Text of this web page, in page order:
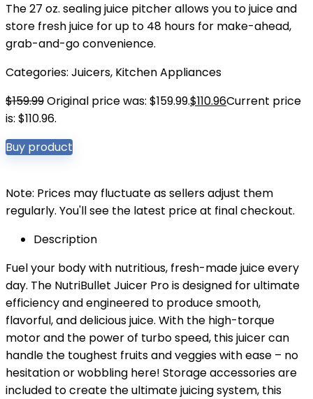
The 27 oz. sealing juice pitcher allows you to juice and
store fresh juice for up to 48 hours for make-ahead,
grab-and-go convenience.
Categories: Juicers, Kitchen Appliances
$159.99Original price was: $159.99.$110.96Current price
is: $110.96.
Buy product
Note: Prices may fluctuate as sellers adjust them
regularly. You'll see the latest price at final checkout.
Description
Fuel your body with nutritious, fresh-made juice every
day. The NutriBullet Juicer Pro is designed for ultimate
efficiency and engineered to produce smooth,
flavorful, and delicious juice. With the high-torque
motor and the power of turbo speed, this juicer can
handle the toughest fruits and veggies with ease – no
hesitation or wobbling here! Storage accessories are
included to create the ultimate juicing system, this